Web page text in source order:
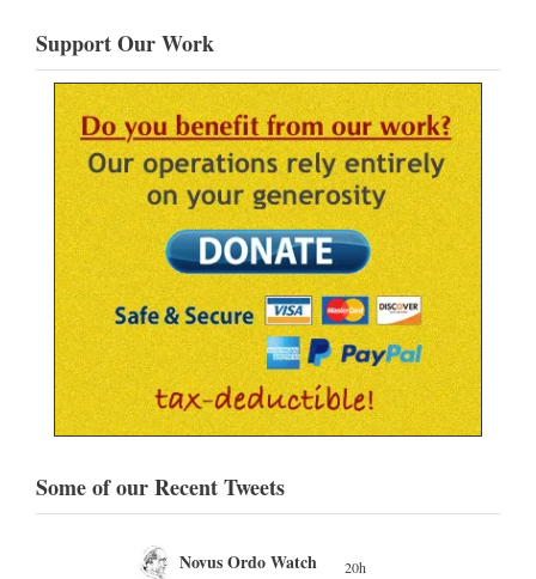
Support Our Work
Some of our Recent Tweets
Novus Ordo Watch 20h